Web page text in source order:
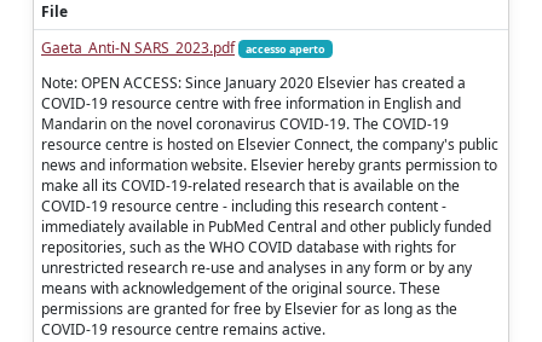
File
Gaeta_Anti-N SARS_2023.pdf
accesso aperto
Note: OPEN ACCESS: Since January 2020 Elsevier has created a
COVID-19 resource centre with free information in English and
Mandarin on the novel coronavirus COVID-19. The COVID-19
resource centre is hosted on Elsevier Connect, the company's public
news and information website. Elsevier hereby grants permission to
make all its COVID-19-related research that is available on the
COVID-19 resource centre - including this research content -
immediately available in PubMed Central and other publicly funded
repositories, such as the WHO COVID database with rights for
unrestricted research re-use and analyses in any form or by any
means with acknowledgement of the original source. These
permissions are granted for free by Elsevier for as long as the
COVID-19 resource centre remains active.